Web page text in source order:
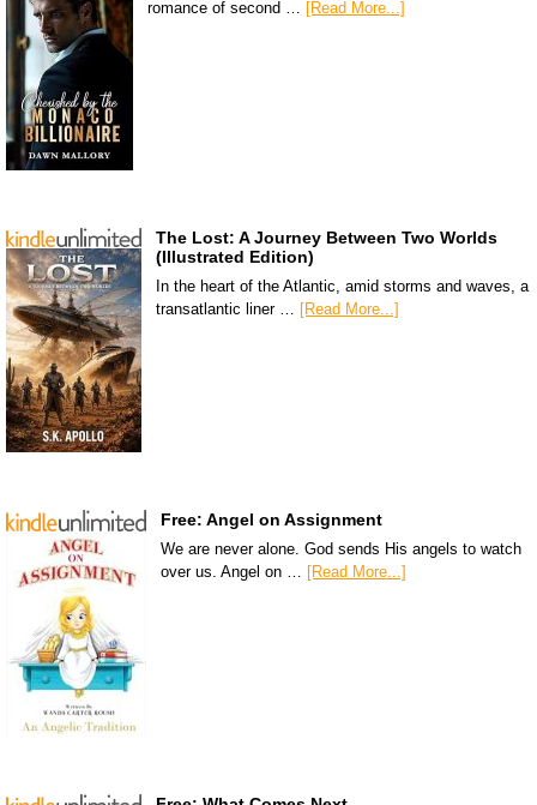
romance of second …
[Read More...]
The Lost: A Journey Between Two Worlds
(Illustrated Edition)
In the heart of the Atlantic, amid storms and waves, a
transatlantic liner … [Read More...]
Free: Angel on Assignment
We are never alone. God sends His angels to watch
over us. Angel on … [Read More...]